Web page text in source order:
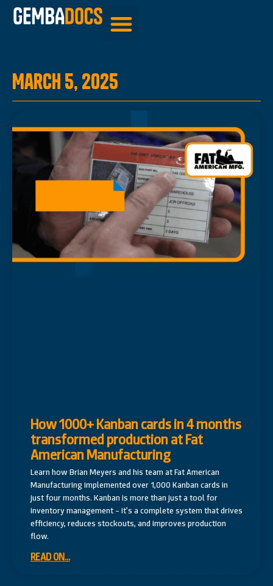
March 5, 2025
How 1000+ Kanban cards in 4 months
transformed production at Fat
American Manufacturing
Learn how Brian Meyers and his team at Fat American
Manufacturing implemented over 1,000 Kanban cards in
just four months. Kanban is more than just a tool for
inventory management – it’s a complete system that drives
efficiency, reduces stockouts, and improves production
flow.
READ ON...